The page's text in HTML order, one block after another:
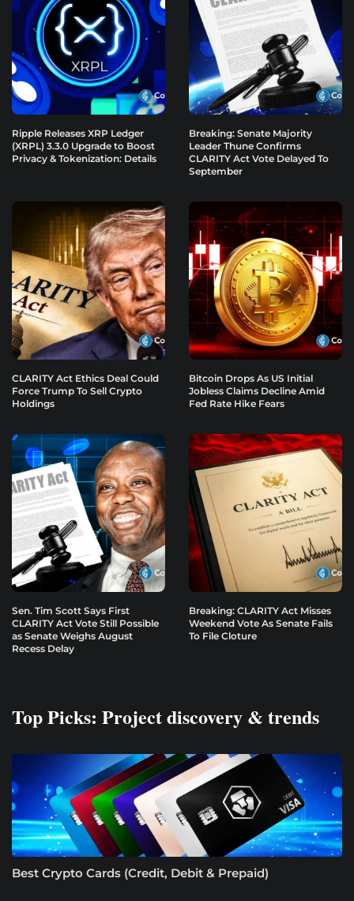
Ripple Releases XRP Ledger
(XRPL) 3.3.0 Upgrade to Boost
Privacy & Tokenization: Details
Breaking: Senate Majority
Leader Thune Confirms
CLARITY Act Vote Delayed To
September
CLARITY Act Ethics Deal Could
Force Trump To Sell Crypto
Holdings
Bitcoin Drops As US Initial
Jobless Claims Decline Amid
Fed Rate Hike Fears
Sen. Tim Scott Says First
CLARITY Act Vote Still Possible
as Senate Weighs August
Recess Delay
Breaking: CLARITY Act Misses
Weekend Vote As Senate Fails
To File Cloture
Top Picks: Project discovery & trends
Best Crypto Cards (Credit, Debit & Prepaid)